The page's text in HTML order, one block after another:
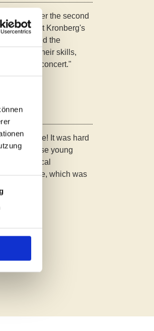
after the second
Kronberg at Kronberg's
wowed the
and their skills,
concert."
experience! It was hard
of these young
musical
audience, which was